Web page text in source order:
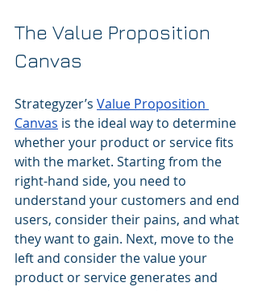
The Value Proposition
Canvas
Strategyzer’s Value Proposition
Canvas is the ideal way to determine
whether your product or service fits
with the market. Starting from the
right-hand side, you need to
understand your customers and end
users, consider their pains, and what
they want to gain. Next, move to the
left and consider the value your
product or service generates and